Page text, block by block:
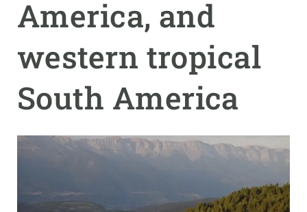
America, and
western tropical
South America